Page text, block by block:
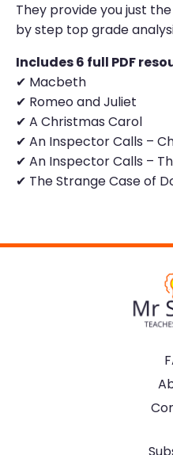
They provide you just
by step top grade
Includes 6 full PDF
✔ Macbeth
✔ Romeo and Juliet
✔ A Christmas Carol
✔ An Inspector Calls –
✔ An Inspector Calls –
✔ The Strange Case of